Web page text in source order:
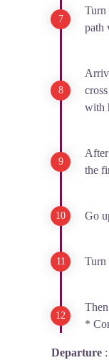
Turn
path
with
After
the
Go
Turn
*
Departure :